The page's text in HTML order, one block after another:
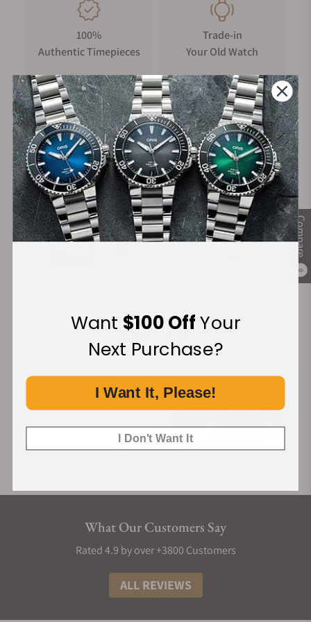
Compare
0
100%
Authentic Timepieces
Trade-in
Your Old Watch
FREE Shipping
on Orders over $1,000
Manufacturer's
Warranty
Secure Payment:
What Our Customers Say
Rated 4.9 by over +3800 Customers
ALL REVIEWS
Want $100 OffYour
Next Purchase?
I Want It, Please!
I Don't Want It